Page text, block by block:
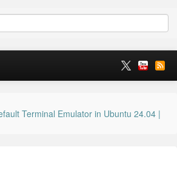
Terminal Emulator in Ubuntu 24.04 |